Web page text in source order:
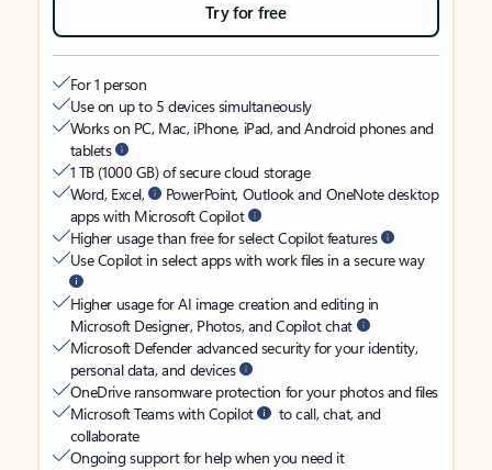
Try for free
For 1 person
Use on up to 5 devices simultaneously
Works on PC, Mac, iPhone, iPad, and Android phones and
tablets
1 TB (1000 GB) of secure cloud storage
Word, Excel,
PowerPoint, Outlook and OneNote desktop
apps with Microsoft Copilot
Higher usage than free for select Copilot features
Use Copilot in select apps with work files in a secure way
Higher usage for AI image creation and editing in
Microsoft Designer, Photos, and Copilot chat
Microsoft Defender advanced security for your identity,
personal data, and devices
OneDrive ransomware protection for your photos and files
Microsoft Teams with Copilot
to call, chat, and
collaborate
Ongoing support for help when you need it